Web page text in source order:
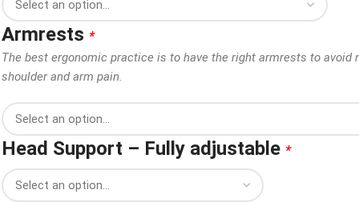
Armrests *
The best ergonomic practice is to have the right armrests to avoid
shoulder and arm pain.
Head Support – Fully adjustable *